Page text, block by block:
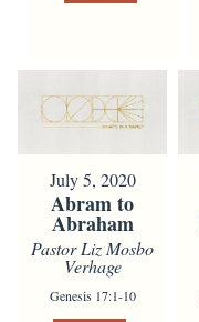
July 5, 2020
Abram to
Abraham
Pastor Liz Mosbo
Verhage
Genesis 17:1-10